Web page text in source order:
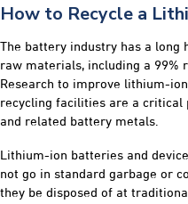
How to Recycle a
The battery industry has a
raw materials, including a 99%
Research to improve lithium-
recycling facilities are a
and related battery metals.
Lithium-ion batteries and
not go in standard garbage or
they be disposed of at